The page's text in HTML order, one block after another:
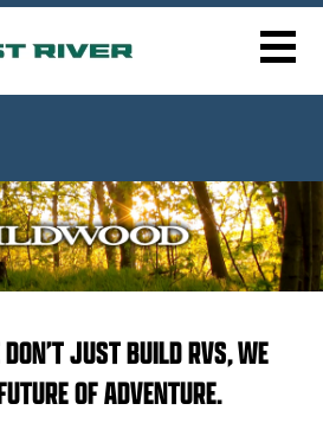
JUST BUILD RVS, WE
OF ADVENTURE.